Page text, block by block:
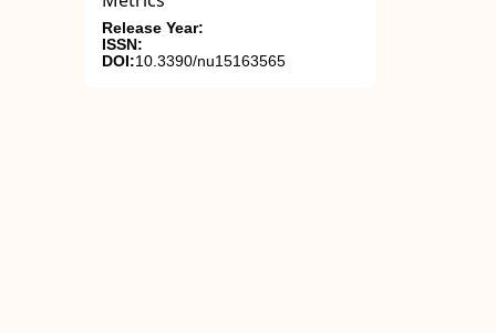
Release Year:
ISSN:
DOI:10.3390/nu15163565